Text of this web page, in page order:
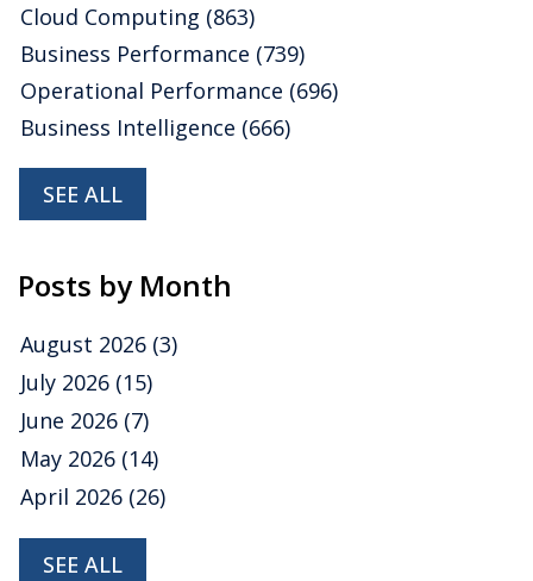
Cloud Computing (863)
Business Performance (739)
Operational Performance (696)
Business Intelligence (666)
SEE ALL
Posts by Month
August 2026 (3)
July 2026 (15)
June 2026 (7)
May 2026 (14)
April 2026 (26)
SEE ALL